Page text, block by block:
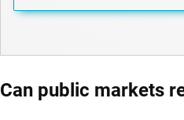
Can public markets